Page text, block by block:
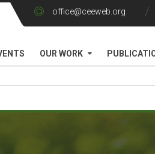
office@ceeweb.org
OUR WORK